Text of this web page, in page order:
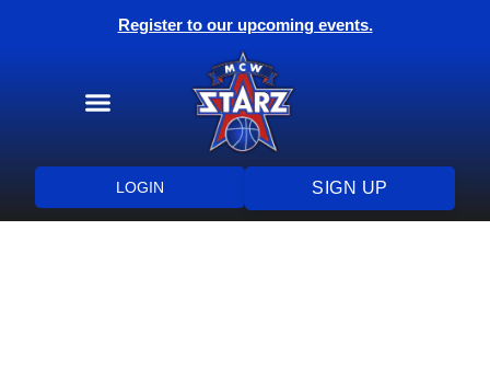
Register to our upcoming events.
LOGIN SIGN UP